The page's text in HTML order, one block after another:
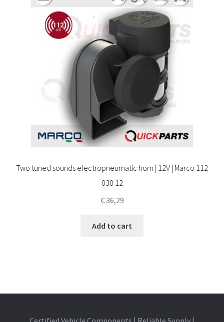
Two tuned sounds electropneumatic horn | 12V | Marco 112
030 12
€36,29
Add to cart